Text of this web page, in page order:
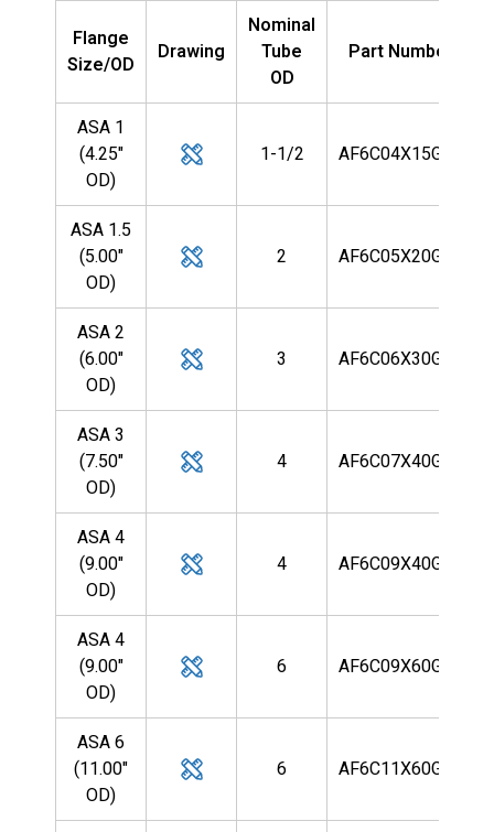
Flange
Size/OD
Drawing
Nominal
Tube
OD
Part Number
ASA 1
(4.25"
OD)
1-1/2 AF6C04X15G9R
ASA 1.5
(5.00"
OD)
2 AF6C05X20G9R
ASA 2
(6.00"
OD)
3 AF6C06X30G9R
ASA 3
(7.50"
OD)
4 AF6C07X40G9R
ASA 4
(9.00"
OD)
4 AF6C09X40G9R
ASA 4
(9.00"
OD)
6 AF6C09X60G9R
ASA 6
(11.00"
OD)
6 AF6C11X60G9R